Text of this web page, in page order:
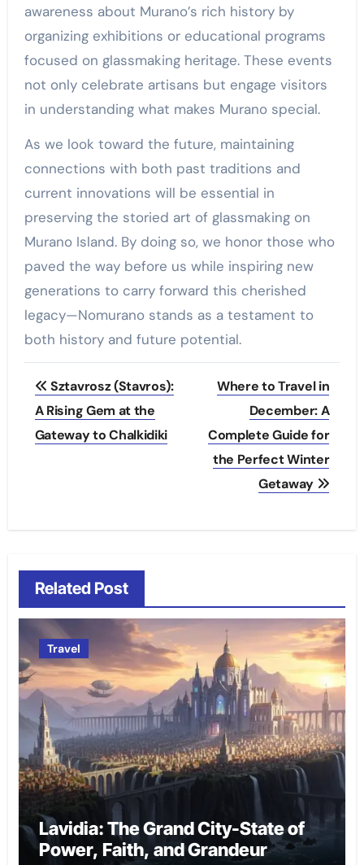
awareness about Murano’s rich history by
organizing exhibitions or educational programs
focused on glassmaking heritage. These events
not only celebrate artisans but engage visitors
in understanding what makes Murano special.
As we look toward the future, maintaining
connections with both past traditions and
current innovations will be essential in
preserving the storied art of glassmaking on
Murano Island. By doing so, we honor those who
paved the way before us while inspiring new
generations to carry forward this cherished
legacy—Nomurano stands as a testament to
both history and future potential.
Post
navigation
Sztavrosz (Stavros):
A Rising Gem at the
Gateway to Chalkidiki
Where to Travel in
December: A
Complete Guide for
the Perfect Winter
Getaway
Related Post
Travel
Lavidia: The Grand City-State of
Power, Faith, and Grandeur